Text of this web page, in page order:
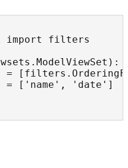
import filters
['name', 'date']